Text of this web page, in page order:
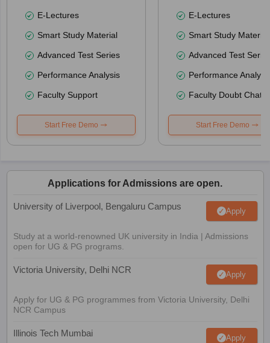
E-Lectures
Smart Study Material
Advanced Test Series
Performance Analysis
Faculty Support
Start Free Demo
E-Lectures
Smart Study Material
Advanced Test
Performance
Faculty Doubt Chat
Start Free Demo
Applications for Admissions are open.
University of Liverpool, Bengaluru Campus Apply
Study at a world-renowned UK university in India | Admissions
open for UG & PG programs.
Victoria University, Delhi NCR Apply
Apply for UG & PG programmes from Victoria University, Delhi
NCR Campus
Illinois Tech Mumbai Apply